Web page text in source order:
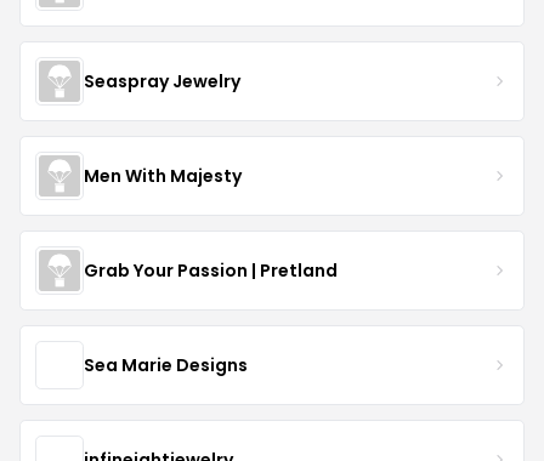
Seaspray Jewelry
Men With Majesty
Grab Your Passion | Pretland
Sea Marie Designs